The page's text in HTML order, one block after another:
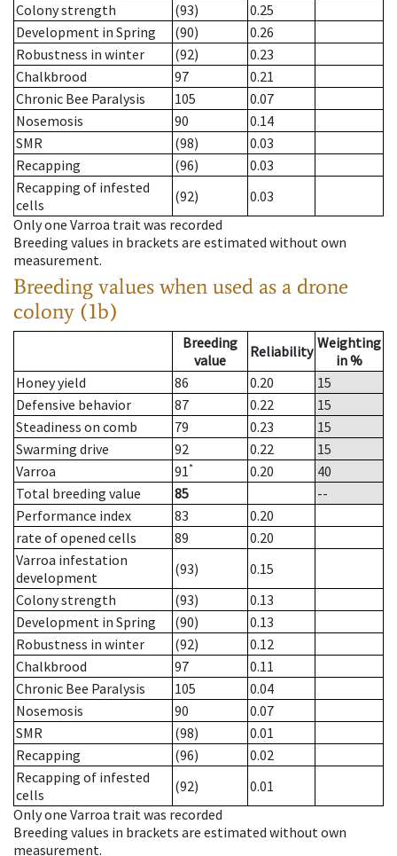
Colony strength
(93)
0.25
Development in Spring
(90)
0.26
Robustness in winter
(92)
0.23
Chalkbrood
97
0.21
Chronic Bee Paralysis
105
0.07
Nosemosis
90
0.14
SMR
(98)
0.03
Recapping
(96)
0.03
Recapping of infested
cells
(92)
0.03
Only one Varroa trait was recorded
Breeding values in brackets are estimated without own
measurement.
Breeding values when used as a drone
colony (1b)
Breeding
value
Reliability Weighting
in %
Honey yield
86 0.20
15
Defensive behavior
87 0.22
15
Steadiness on comb
79 0.23
15
Swarming drive
92 0.22
15
Varroa
91* 0.20
40
Total breeding value
85
--
Performance index
83
0.20
rate of opened cells
89
0.20
Varroa infestation
development
(93)
0.15
Colony strength
(93)
0.13
Development in Spring
(90)
0.13
Robustness in winter
(92)
0.12
Chalkbrood
97
0.11
Chronic Bee Paralysis
105
0.04
Nosemosis
90
0.07
SMR
(98)
0.01
Recapping
(96)
0.02
Recapping of infested
cells
(92)
0.01
Only one Varroa trait was recorded
Breeding values in brackets are estimated without own
measurement.